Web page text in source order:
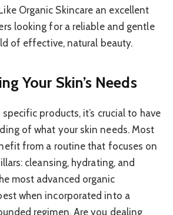
Organic Skincare an excellent
looking for a reliable and gentle
of effective, natural beauty.
Your Skin’s Needs
products, it’s crucial to have
of what your skin needs. Most
from a routine that focuses on
cleansing, hydrating, and
most advanced organic
when incorporated into a
regimen. Are you dealing